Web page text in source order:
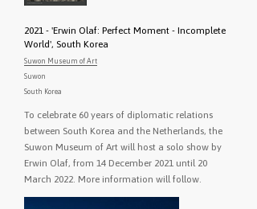
2021 - 'Erwin Olaf: Perfect Moment - Incomplete
World', South Korea
Suwon Museum of Art
Suwon
South Korea
To celebrate 60 years of diplomatic relations
between South Korea and the Netherlands, the
Suwon Museum of Art will host a solo show by
Erwin Olaf, from 14 December 2021 until 20
March 2022. More information will follow.